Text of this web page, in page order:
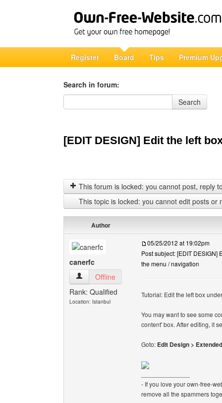
Register Board Tips Premium
Search in forum:
Search in forum
Search
[EDIT DESIGN] Edit the left
This forum is locked: you cannot post, reply
This topic is locked: you cannot edit posts or
Author
canerfc
canerfc View user's profile
Offline
Rank: Qualified
Location: Istanbul
05/25/2012 at 19:02pm
Post subject: [EDIT DESIGN]
the menu / navigation
Tutorial: Edit the left box
You may want to see some
content' box. After editing, it
Goto: Edit Design >
- If you love your own-free-
remove all the spammers